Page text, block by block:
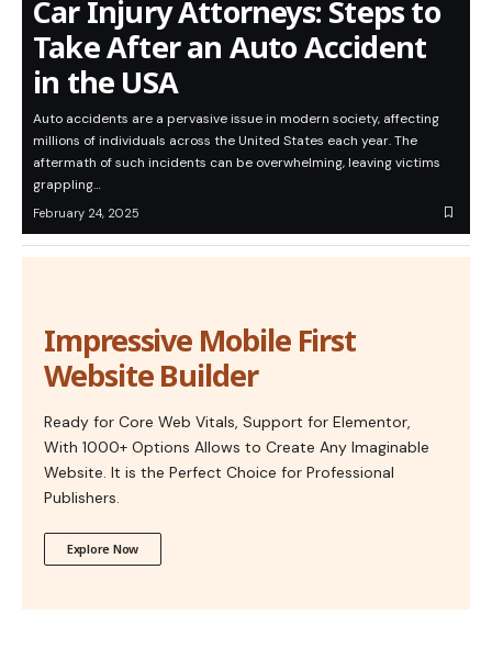
Car Injury Attorneys: Steps to
Take After an Auto Accident
in the USA
Auto accidents are a pervasive issue in modern society, affecting
millions of individuals across the United States each year. The
aftermath of such incidents can be overwhelming, leaving victims
grappling…
February 24, 2025
Impressive Mobile First
Website Builder
Ready for Core Web Vitals, Support for Elementor,
With 1000+ Options Allows to Create Any Imaginable
Website. It is the Perfect Choice for Professional
Publishers.
Explore Now